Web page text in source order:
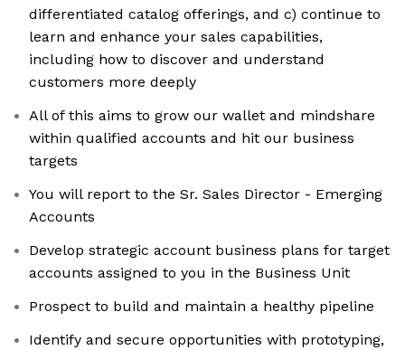
differentiated catalog offerings, and c) continue to
learn and enhance your sales capabilities,
including how to discover and understand
customers more deeply
All of this aims to grow our wallet and mindshare
within qualified accounts and hit our business
targets
You will report to the Sr. Sales Director - Emerging
Accounts
Develop strategic account business plans for target
accounts assigned to you in the Business Unit
Prospect to build and maintain a healthy pipeline
Identify and secure opportunities with prototyping,